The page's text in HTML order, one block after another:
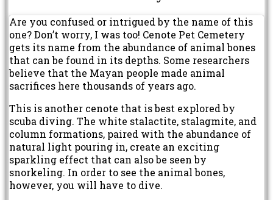
Are you confused or intrigued by the name of this
one? Don’t worry, I was too! Cenote Pet Cemetery
gets its name from the abundance of animal bones
that can be found in its depths. Some researchers
believe that the Mayan people made animal
sacrifices here thousands of years ago.
This is another cenote that is best explored by
scuba diving. The white stalactite, stalagmite, and
column formations, paired with the abundance of
natural light pouring in, create an exciting
sparkling effect that can also be seen by
snorkeling. In order to see the animal bones,
however, you will have to dive.